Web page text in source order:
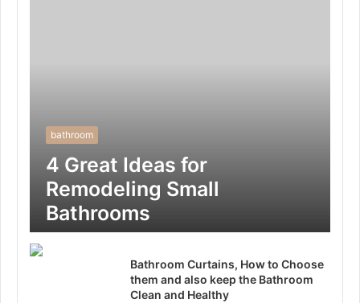
bathroom
4 Great Ideas for
Remodeling Small
Bathrooms
Bathroom Curtains, How to Choose
them and also keep the Bathroom
Clean and Healthy